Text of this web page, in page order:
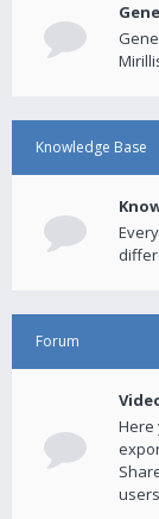
Knowledge Base
Forum
Here